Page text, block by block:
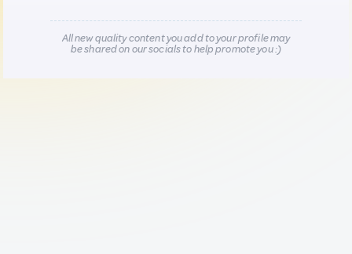
All new quality content you add to your profile may
be shared on our socials to help promote you :)